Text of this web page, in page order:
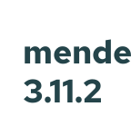
3.11.2